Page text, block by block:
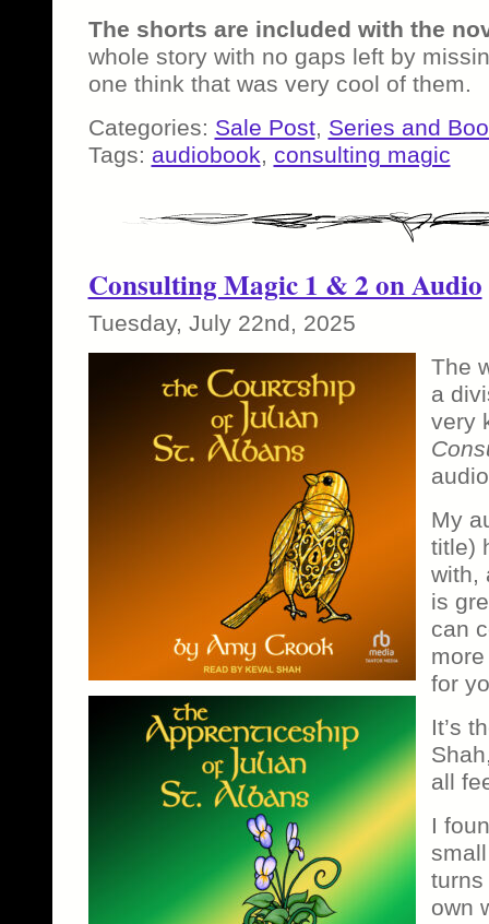
The shorts are included with the
whole story with no gaps left by
one think that was very cool of them.
Categories: Sale Post, Series and
Tags: audiobook, consulting magic
Consulting Magic 1 & 2 on Audio
Tuesday, July 22nd, 2025
The
a
very
My
title)
with,
is
can
for
It’s
all
I
turns
own